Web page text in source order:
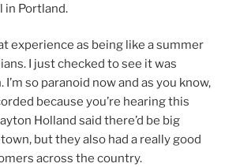
in Portland.
experience as being like a summer
I just checked to see it was
so paranoid now and as you know,
because you’re hearing this
Holland said there’d be big
but they also had a really good
across the country.